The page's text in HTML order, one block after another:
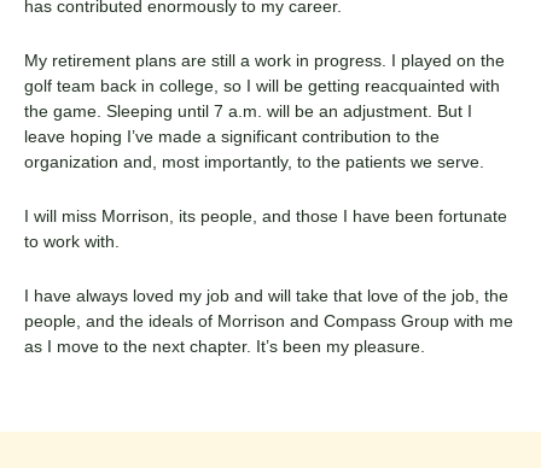
has contributed enormously to my career.
My retirement plans are still a work in progress. I played on the
golf team back in college, so I will be getting reacquainted with
the game. Sleeping until 7 a.m. will be an adjustment. But I
leave hoping I’ve made a significant contribution to the
organization and, most importantly, to the patients we serve.
I will miss Morrison, its people, and those I have been fortunate
to work with.
I have always loved my job and will take that love of the job, the
people, and the ideals of Morrison and Compass Group with me
as I move to the next chapter. It’s been my pleasure.